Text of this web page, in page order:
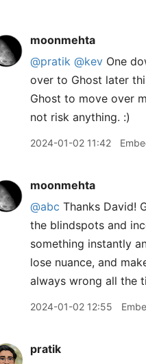
moonmehta
@pratik @kev One
over to Ghost later
Ghost to move over
not risk anything. :)
2024-01-02 11:42
moonmehta
@abc Thanks David!
the blindspots and
something instantly
lose nuance, and
always wrong all the
2024-01-02 12:55
pratik